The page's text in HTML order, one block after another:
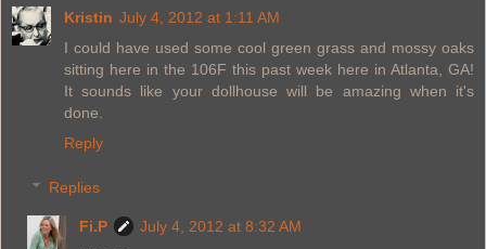
Kristin July 4, 2012 at 1:11 AM
I could have used some cool green grass and mossy oaks
sitting here in the 106F this past week here in Atlanta, GA!
It sounds like your dollhouse will be amazing when it's
done.
Reply
Replies
Fi.P
July 4, 2012 at 8:32 AM